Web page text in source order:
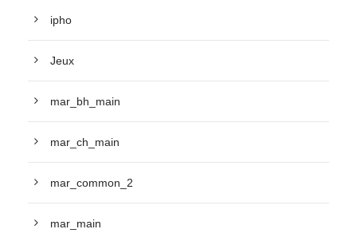
ipho
Jeux
mar_bh_main
mar_ch_main
mar_common_2
mar_main